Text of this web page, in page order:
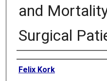
and
Surgical
Authors
Felix Kork